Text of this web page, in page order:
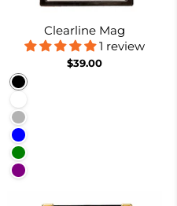
Clearline Mag
1 review
$39.00
Black
Nude
Blue
Green
Purple